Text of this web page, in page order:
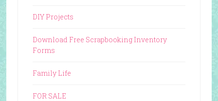
DIY Projects
Download Free Scrapbooking Inventory
Forms
Family Life
FOR SALE